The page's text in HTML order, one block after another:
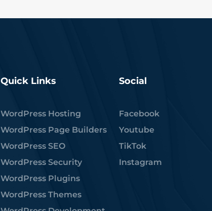
Quick Links
WordPress Hosting
WordPress Page Builders
WordPress SEO
WordPress Security
WordPress Plugins
WordPress Themes
Social
Facebook
Youtube
TikTok
Instagram